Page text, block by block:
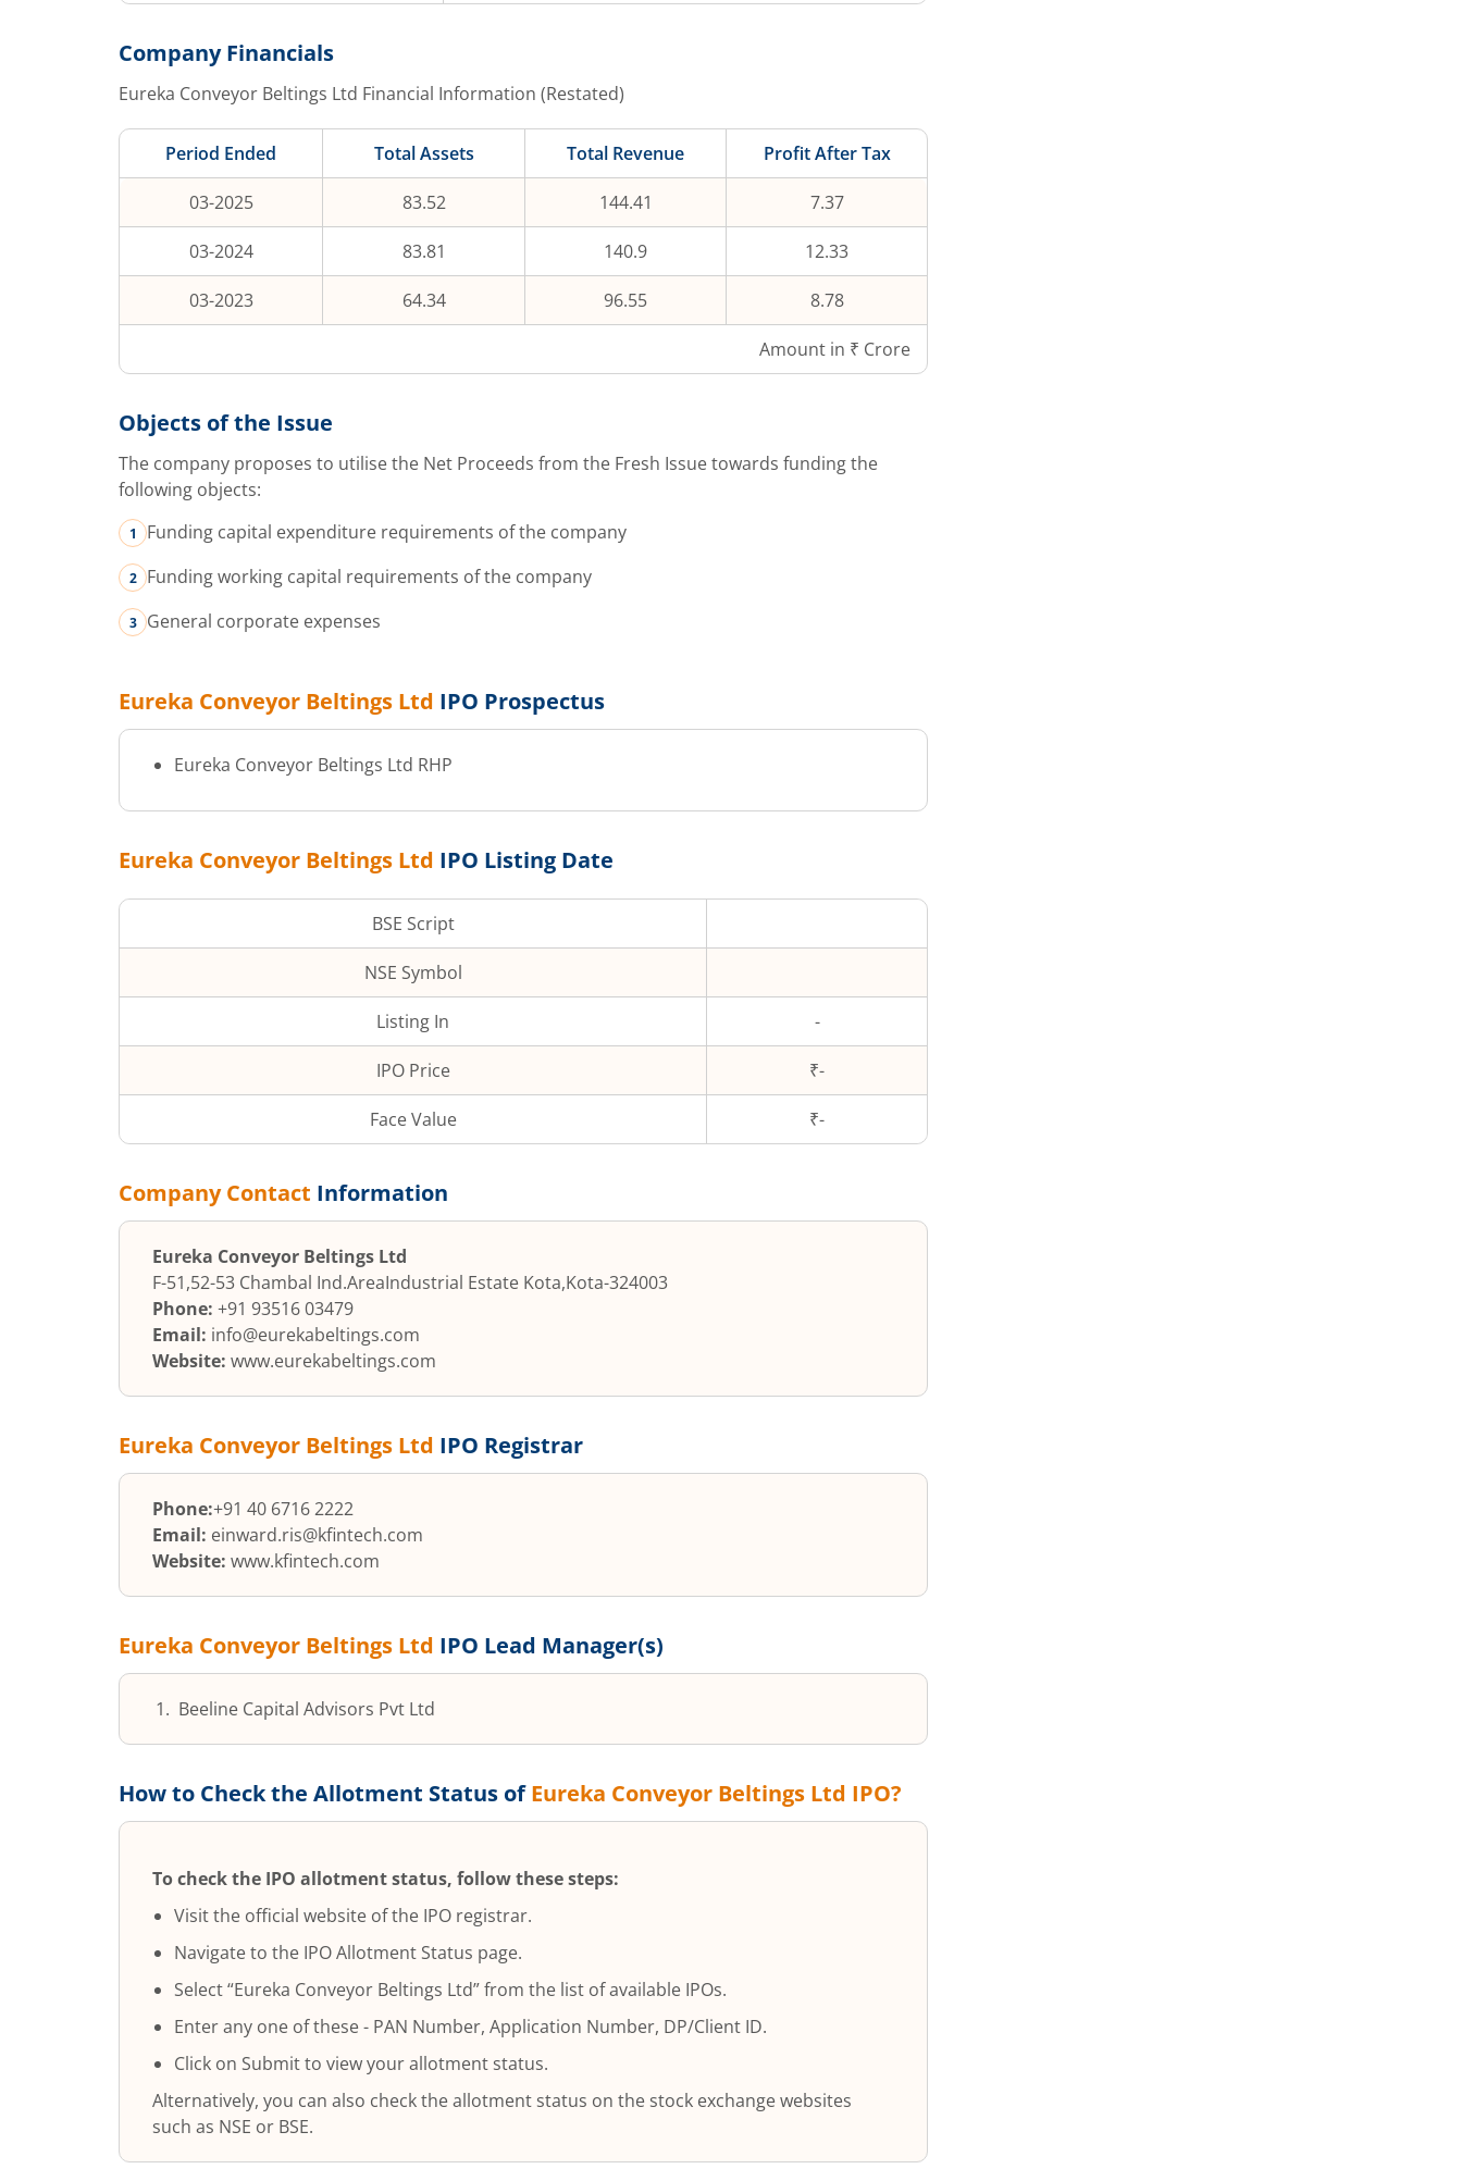
Company Financials
Eureka Conveyor Beltings Ltd Financial Information (Restated)
Period Ended Total Assets Total Revenue Profit After Tax
03-2025 83.52 144.41 7.37
03-2024 83.81 140.9 12.33
03-2023 64.34 96.55 8.78
Amount in ₹ Crore
Objects of the Issue
The company proposes to utilise the Net Proceeds from the Fresh Issue towards funding the
following objects:
Funding capital expenditure requirements of the company
Funding working capital requirements of the company
General corporate expenses
Eureka Conveyor Beltings Ltd IPO Prospectus
Eureka Conveyor Beltings Ltd RHP
Eureka Conveyor Beltings Ltd IPO Listing Date
BSE Script
NSE Symbol
Listing In -
IPO Price ₹-
Face Value ₹-
Company Contact Information
Eureka Conveyor Beltings Ltd
F-51,52-53 Chambal Ind.AreaIndustrial Estate Kota,Kota-324003
Phone: +91 93516 03479
Email: info@eurekabeltings.com
Website: www.eurekabeltings.com
Eureka Conveyor Beltings Ltd IPO Registrar
Phone:+91 40 6716 2222
Email: einward.ris@kfintech.com
Website: www.kfintech.com
Eureka Conveyor Beltings Ltd IPO Lead Manager(s)
Beeline Capital Advisors Pvt Ltd
How to Check the Allotment Status of Eureka Conveyor Beltings Ltd IPO?
To check the IPO allotment status, follow these steps:
Visit the official website of the IPO registrar.
Navigate to the IPO Allotment Status page.
Select “Eureka Conveyor Beltings Ltd” from the list of available IPOs.
Enter any one of these - PAN Number, Application Number, DP/Client ID.
Click on Submit to view your allotment status.
Alternatively, you can also check the allotment status on the stock exchange websites
such as NSE or BSE.